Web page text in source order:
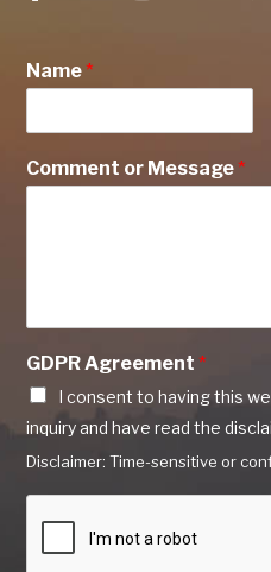
Name*
Comment or Message*
GDPR Agreement *
I consent to having this
inquiry and have read the
Disclaimer: Time-sensitive or